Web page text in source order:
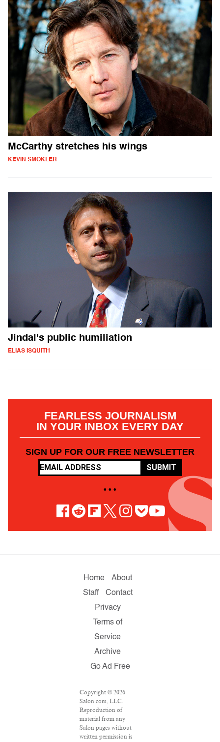
McCarthy stretches his wings
KEVIN SMOKLER
Jindal's public humiliation
ELIAS ISQUITH
FEARLESS JOURNALISM
IN YOUR INBOX EVERY DAY
SIGN UP FOR OUR FREE NEWSLETTER
SUBMIT
• • •
Home
About
Staff
Contact
Privacy
Terms of
Service
Archive
Go Ad Free
Copyright © 2026
Salon.com, LLC.
Reproduction of
material from any
Salon pages without
written permission is